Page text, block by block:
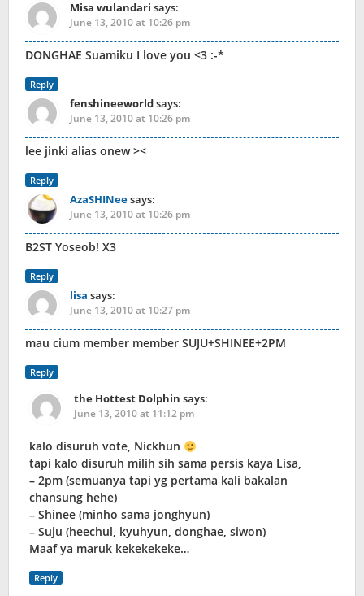
Misa wulandari says:
June 13, 2010 at 10:26 pm
DONGHAE Suamiku I love you <3 :-*
Reply
fenshineeworldsays:
June 13, 2010 at 10:26 pm
lee jinki alias onew ><
Reply
AzaSHINeesays:
June 13, 2010 at 10:26 pm
B2ST Yoseob! X3
Reply
lisa says:
June 13, 2010 at 10:27 pm
mau cium member member SUJU+SHINEE+2PM
Reply
the Hottest Dolphin says:
June 13, 2010 at 11:12 pm
kalo disuruh vote, Nickhun
tapi kalo disuruh milih sih sama persis kaya Lisa,
– 2pm (semuanya tapi yg pertama kali bakalan
chansung hehe)
– Shinee (minho sama jonghyun)
– Suju (heechul, kyuhyun, donghae, siwon)
Maaf ya maruk kekekekeke…
Reply